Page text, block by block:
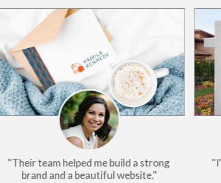
"Their team helped me build a strong
brand and a beautiful website."